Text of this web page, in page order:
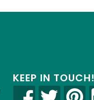
KEEP IN TOUCH!